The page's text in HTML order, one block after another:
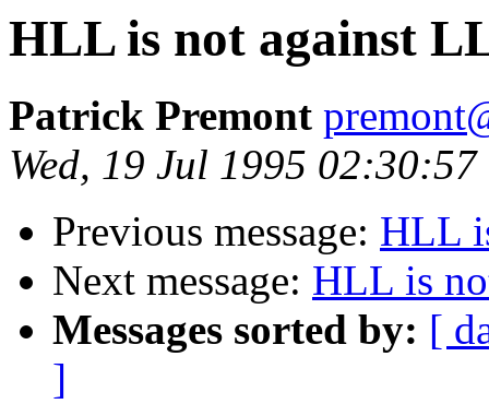
HLL is not against
Patrick Premont
Wed, 19 Jul 1995
Previous message: HLL
Next message: HLL is
Messages sorted by: [
]